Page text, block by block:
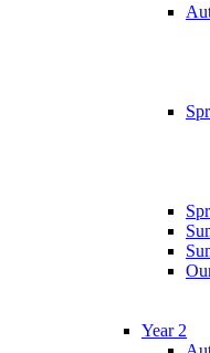
Year 2